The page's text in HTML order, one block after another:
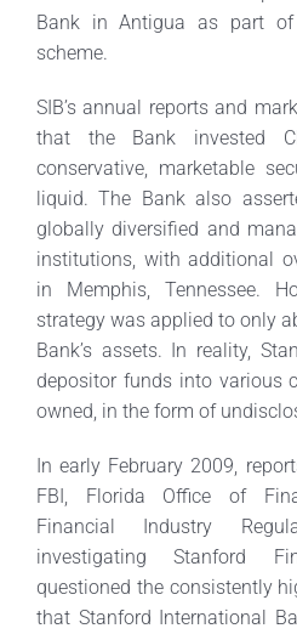
Bank in Antigua as part
scheme.
SIB’s annual reports and
that the Bank invested
conservative, marketable
liquid. The Bank also
globally diversified and
institutions, with additional
in Memphis, Tennessee.
strategy was applied to only
Bank’s assets. In reality,
depositor funds into various
owned, in the form of
In early February 2009,
FBI, Florida Office of
Financial Industry
investigating Stanford
questioned the consistently
that Stanford International